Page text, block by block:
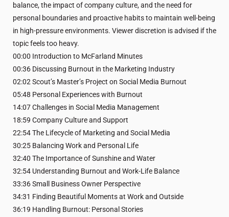
balance, the impact of company culture, and the need for
personal boundaries and proactive habits to maintain well-being
in high-pressure environments. Viewer discretion is advised if the
topic feels too heavy.
00:00 Introduction to McFarland Minutes
00:36 Discussing Burnout in the Marketing Industry
02:02 Scout’s Master’s Project on Social Media Burnout
05:48 Personal Experiences with Burnout
14:07 Challenges in Social Media Management
18:59 Company Culture and Support
22:54 The Lifecycle of Marketing and Social Media
30:25 Balancing Work and Personal Life
32:40 The Importance of Sunshine and Water
32:54 Understanding Burnout and Work-Life Balance
33:36 Small Business Owner Perspective
34:31 Finding Beautiful Moments at Work and Outside
36:19 Handling Burnout: Personal Stories